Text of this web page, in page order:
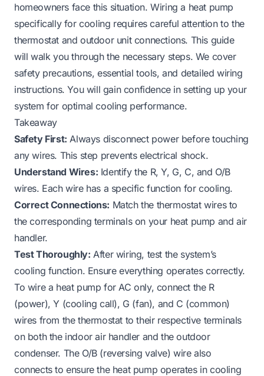
homeowners face this situation. Wiring a heat pump
specifically for cooling requires careful attention to the
thermostat and outdoor unit connections. This guide
will walk you through the necessary steps. We cover
safety precautions, essential tools, and detailed wiring
instructions. You will gain confidence in setting up your
system for optimal cooling performance.
Takeaway
Safety First: Always disconnect power before touching
any wires. This step prevents electrical shock.
Understand Wires: Identify the R, Y, G, C, and O/B
wires. Each wire has a specific function for cooling.
Correct Connections: Match the thermostat wires to
the corresponding terminals on your heat pump and air
handler.
Test Thoroughly: After wiring, test the system’s
cooling function. Ensure everything operates correctly.
To wire a heat pump for AC only, connect the R
(power), Y (cooling call), G (fan), and C (common)
wires from the thermostat to their respective terminals
on both the indoor air handler and the outdoor
condenser. The O/B (reversing valve) wire also
connects to ensure the heat pump operates in cooling